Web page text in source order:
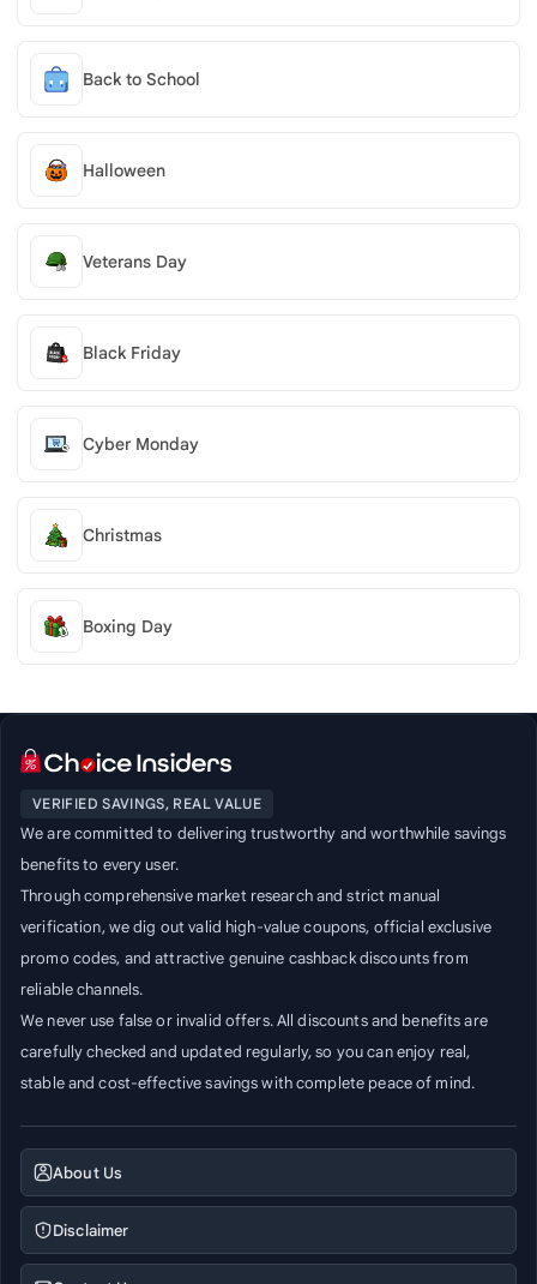
Back to School
Halloween
Veterans Day
Black Friday
Cyber Monday
Christmas
Boxing Day
VERIFIED SAVINGS, REAL VALUE
We are committed to delivering trustworthy and worthwhile savings
benefits to every user.
Through comprehensive market research and strict manual
verification, we dig out valid high-value coupons, official exclusive
promo codes, and attractive genuine cashback discounts from
reliable channels.
We never use false or invalid offers. All discounts and benefits are
carefully checked and updated regularly, so you can enjoy real,
stable and cost-effective savings with complete peace of mind.
About Us
Disclaimer